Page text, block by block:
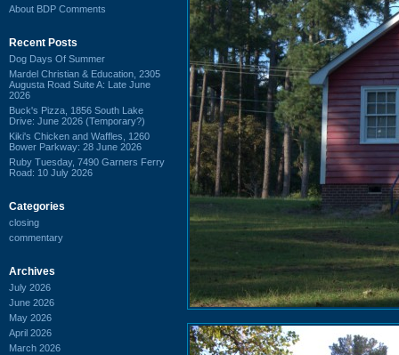
About BDP Comments
Recent Posts
Dog Days Of Summer
Mardel Christian & Education, 2305
Augusta Road Suite A: Late June
2026
Buck's Pizza, 1856 South Lake
Drive: June 2026 (Temporary?)
Kiki's Chicken and Waffles, 1260
Bower Parkway: 28 June 2026
Ruby Tuesday, 7490 Garners Ferry
Road: 10 July 2026
Categories
closing
commentary
Archives
July 2026
June 2026
May 2026
April 2026
March 2026